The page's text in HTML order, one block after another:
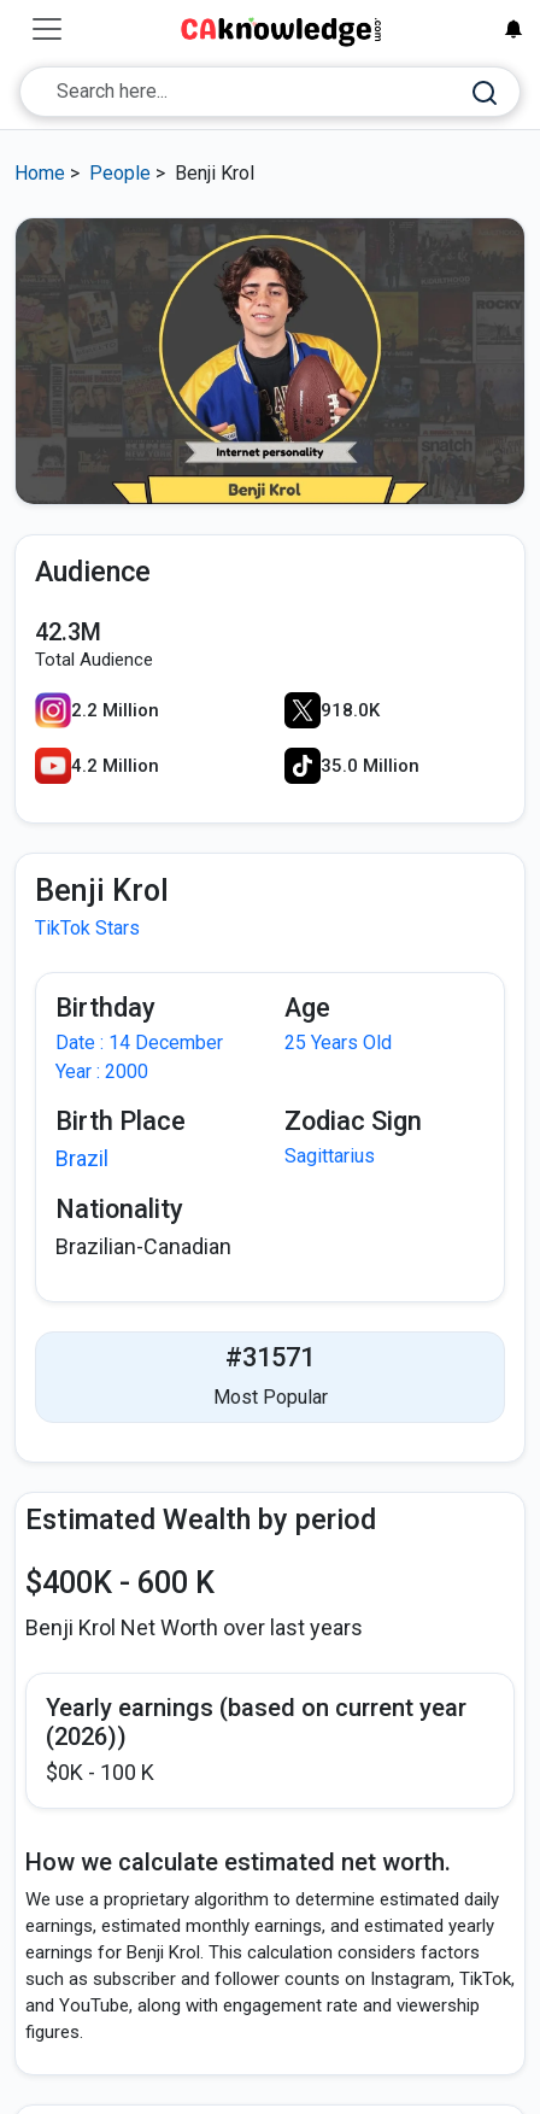
Home > People > Benji Krol
Audience
42.3M
Total Audience
2.2 Million 918.0K
4.2 Million 35.0 Million
Benji Krol
TikTok Stars
Birthday
Date : 14 December
Year : 2000
Age
25 Years Old
Birth Place
Brazil
Zodiac Sign
Sagittarius
Nationality
Brazilian-Canadian
#31571
Most Popular
Estimated Wealth by period
$400K - 600 K
Benji Krol Net Worth over last years
Yearly earnings (based on current year
(2026))
$0K - 100 K
How we calculate estimated net worth.
We use a proprietary algorithm to determine estimated daily
earnings, estimated monthly earnings, and estimated yearly
earnings for Benji Krol. This calculation considers factors
such as subscriber and follower counts on Instagram, TikTok,
and YouTube, along with engagement rate and viewership
figures.